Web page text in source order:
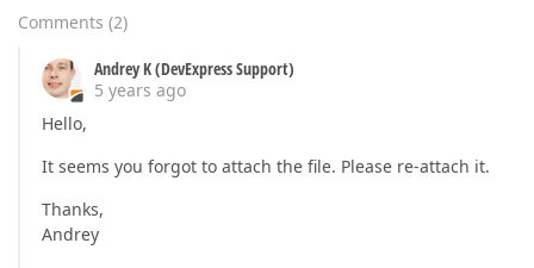
Comments (2)
Andrey K (DevExpress Support)
5 years ago
Hello,
It seems you forgot to attach the file. Please re-attach it.
Thanks,
Andrey